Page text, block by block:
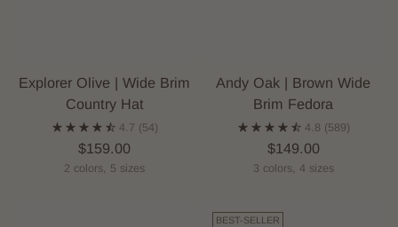
Explorer Olive | Wide Brim
Country Hat
4.7 (54)
$159.00
2 colors, 5 sizes
Andy Oak | Brown Wide
Brim Fedora
4.8 (589)
$149.00
3 colors, 4 sizes
BEST-SELLER